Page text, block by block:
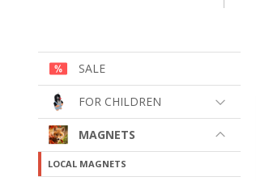
SALE
FOR CHILDREN
MAGNETS
LOCAL MAGNETS